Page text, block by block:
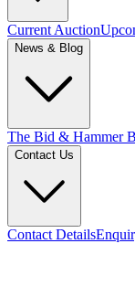
Current Auction
News & Blog
The Bid & Hammer
Contact Us
Contact Details